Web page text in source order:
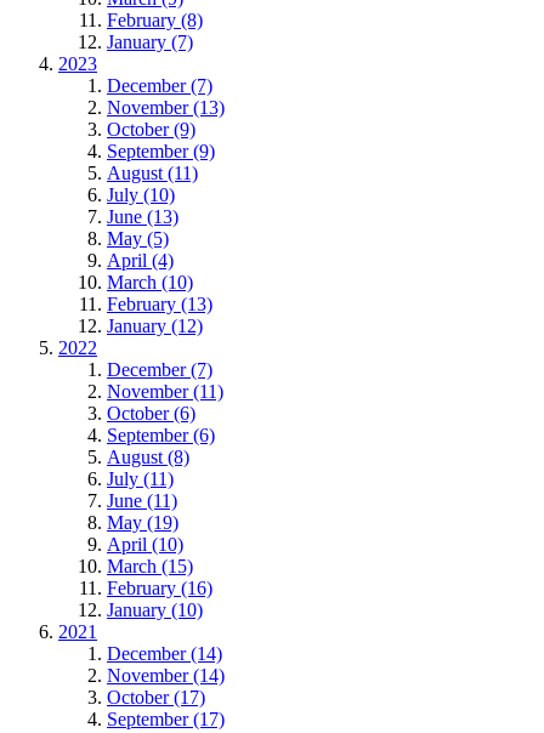
February (8)
January (7)
2023
December (7)
November (13)
October (9)
September (9)
August (11)
July (10)
June (13)
May (5)
April (4)
March (10)
February (13)
January (12)
2022
December (7)
November (11)
October (6)
September (6)
August (8)
July (11)
June (11)
May (19)
April (10)
March (15)
February (16)
January (10)
2021
December (14)
November (14)
October (17)
September (17)